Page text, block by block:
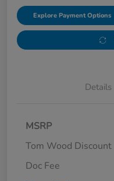
Explore Payment Options
Details
MSRP
Tom Wood Discount
Doc Fee